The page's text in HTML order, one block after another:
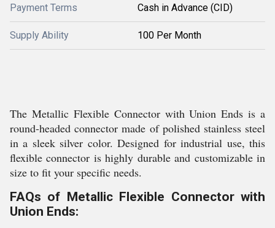
Payment Terms Cash in Advance (CID)
Supply Ability 100 Per Month
The Metallic Flexible Connector with Union Ends is a
round-headed connector made of polished stainless steel
in a sleek silver color. Designed for industrial use, this
flexible connector is highly durable and customizable in
size to fit your specific needs.
FAQs of Metallic Flexible Connector with
Union Ends: